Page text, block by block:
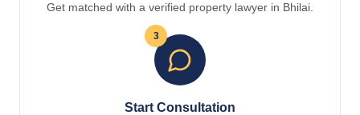
Get matched with a verified property lawyer in Bhilai.
3
Start Consultation